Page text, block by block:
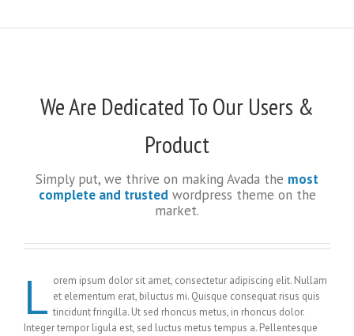
We Are Dedicated To Our Users &
Product
Simply put, we thrive on making Avada the most
complete and trusted wordpress theme on the
market.
L orem ipsum dolor sit amet, consectetur adipiscing elit. Nullam
et elementum erat, biluctus mi. Quisque consequat risus quis
tincidunt fringilla. Ut sed rhoncus metus, in rhoncus dolor.
Integer tempor ligula est, sed luctus metus tempus a. Pellentesque